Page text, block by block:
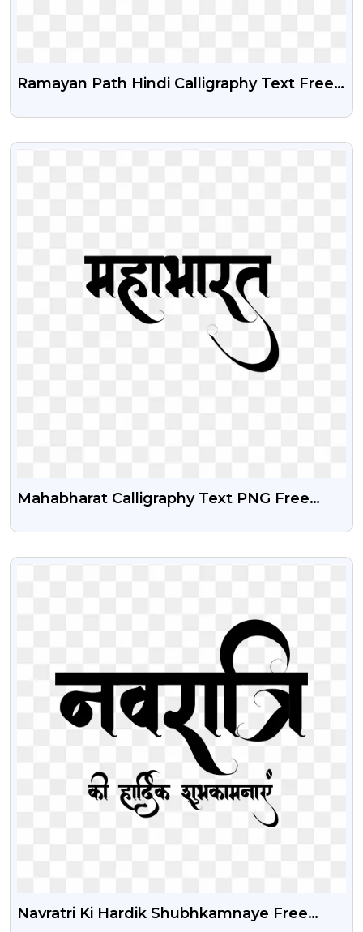
Ramayan Path Hindi Calligraphy Text Free
VIEW
Mahabharat Calligraphy Text PNG Free
VIEW
Navratri Ki Hardik Shubhkamnaye Free